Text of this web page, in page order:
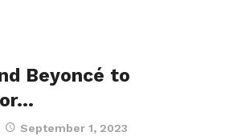
Beyoncé to
September 1, 2023